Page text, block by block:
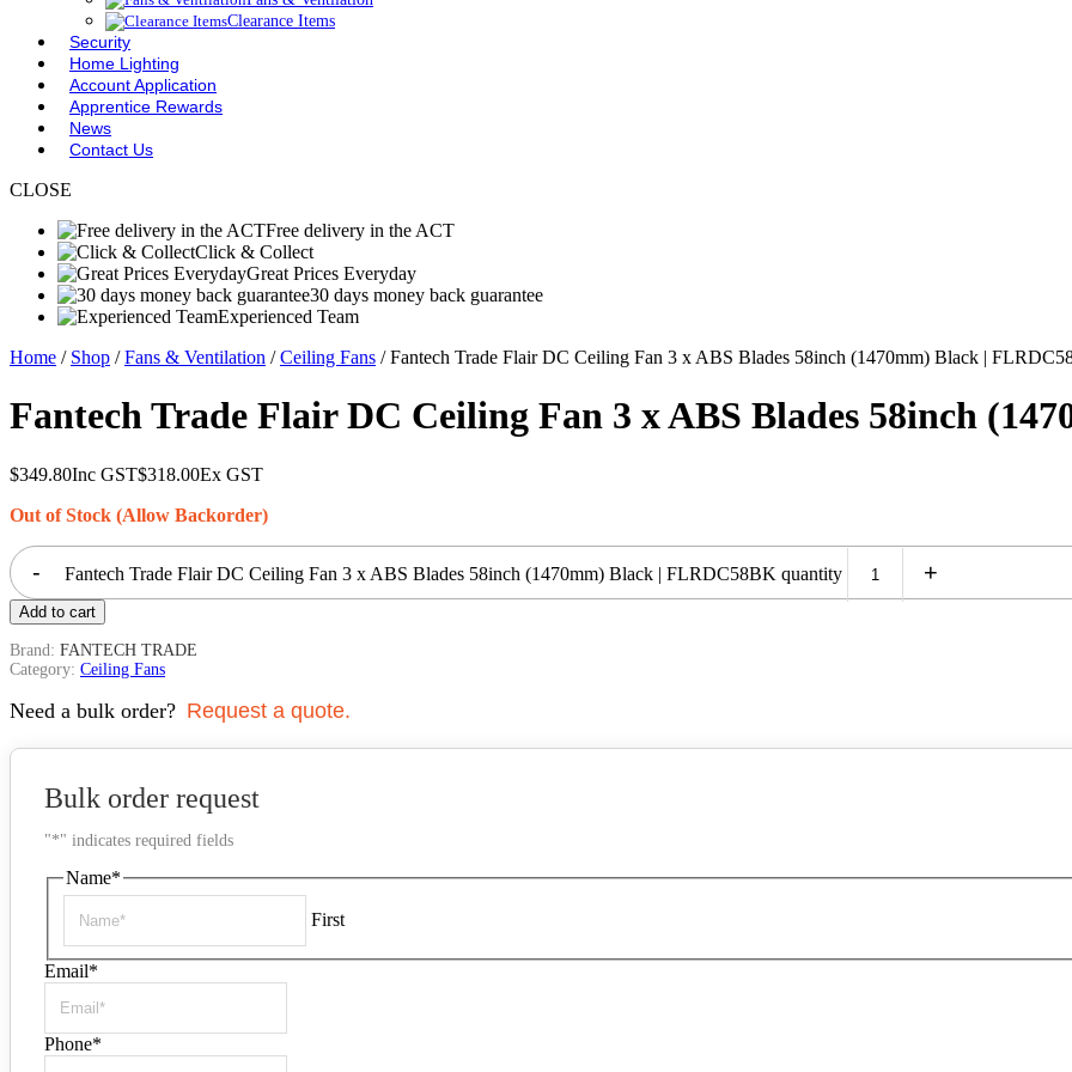
Clearance Items
Security
Home Lighting
Account Application
Apprentice Rewards
News
Contact Us
CLOSE
Free delivery in the ACT
Click & Collect
Great Prices Everyday
30 days money back guarantee
Experienced Team
Home / Shop /Fans & Ventilation /Ceiling Fans / Fantech Trade Flair DC Ceiling Fan 3 x ABS Blades 58inch (1470mm) Black |
Fantech Trade Flair DC Ceiling Fan 3 x ABS Blades 58inch
$349.80Inc GST$318.00Ex GST
Out of Stock (Allow Backorder)
- Fantech Trade Flair DC Ceiling Fan 3 x ABS Blades 58inch (1470mm) Black | FLRDC58BK quantity +
Add to cart
Brand: FANTECH TRADE
Category: Ceiling Fans
Need a bulk order? Request a quote.
Bulk order request
"*" indicates required fields
Name*
First
Email*
Phone*